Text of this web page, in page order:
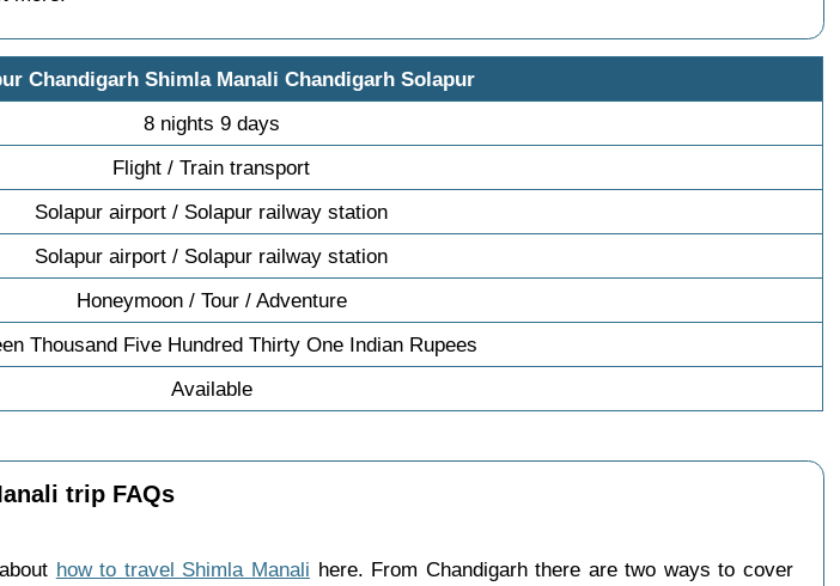
Chandigarh Shimla Manali Chandigarh Solapur
8 nights 9 days
Flight / Train transport
Solapur airport / Solapur railway station
Solapur airport / Solapur railway station
Honeymoon / Tour / Adventure
Thousand Five Hundred Thirty One Indian Rupees
Available
trip FAQs
how to travel Shimla Manali here. From Chandigarh there are two ways to cover